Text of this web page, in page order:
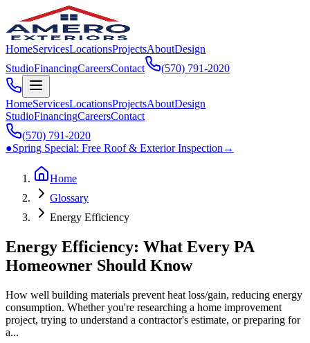
HomeServicesLocationsProjectsAboutDesign
StudioFinancingCareersContact (570) 791‑2020
HomeServicesLocationsProjectsAboutDesign
StudioFinancingCareersContact
(570) 791‑2020
●Spring Special: Free Roof & Exterior Inspection →
Home
Glossary
Energy Efficiency
Energy Efficiency: What Every PA
Homeowner Should Know
How well building materials prevent heat loss/gain, reducing energy
consumption. Whether you're researching a home improvement
project, trying to understand a contractor's estimate, or preparing for
a...